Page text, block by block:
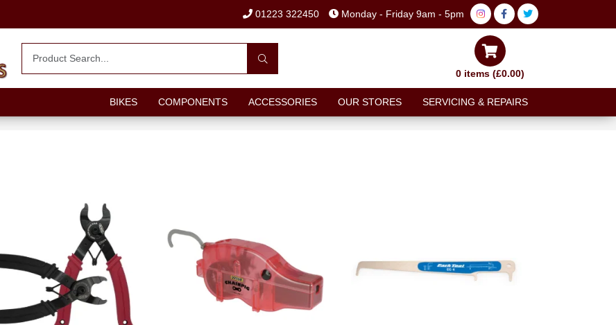
01223 322450 Monday - Friday 9am - 5pm
0 items (£0.00)
BIKES COMPONENTS ACCESSORIES OUR STORES SERVICING & REPAIRS